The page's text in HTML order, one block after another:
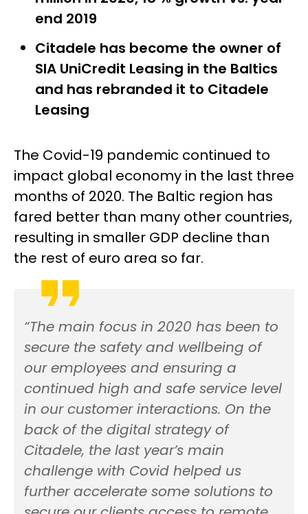
end 2019
Citadele has become the owner of
SIA UniCredit Leasing in the Baltics
and has rebranded it to Citadele
Leasing
The Covid-19 pandemic continued to
impact global economy in the last three
months of 2020. The Baltic region has
fared better than many other countries,
resulting in smaller GDP decline than
the rest of euro area so far.
“The main focus in 2020 has been to
secure the safety and wellbeing of
our employees and ensuring a
continued high and safe service level
in our customer interactions. On the
back of the digital strategy of
Citadele, the last year’s main
challenge with Covid helped us
further accelerate some solutions to